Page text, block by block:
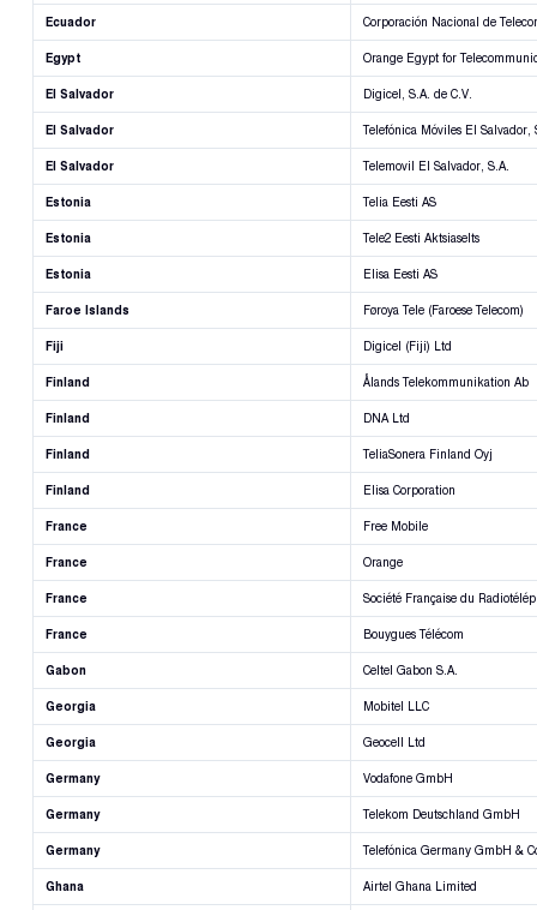
Ecuador Corporación Nacional de
Egypt Orange Egypt for
El Salvador Digicel, S.A. de C.V.
El Salvador Telefónica Móviles El Salvador,
El Salvador Telemovil El Salvador, S.A.
Estonia Telia Eesti AS
Estonia Tele2 Eesti Aktsiaselts
Estonia Elisa Eesti AS
Faroe Islands Føroya Tele (Faroese Telecom)
Fiji Digicel (Fiji) Ltd
Finland Ålands Telekommunikation Ab
Finland DNA Ltd
Finland TeliaSonera Finland Oyj
Finland Elisa Corporation
France Free Mobile
France Orange
France Société Française du
France Bouygues Télécom
Gabon Celtel Gabon S.A.
Georgia Mobitel LLC
Georgia Geocell Ltd
Germany Vodafone GmbH
Germany Telekom Deutschland GmbH
Germany Telefónica Germany GmbH &
Ghana Airtel Ghana Limited